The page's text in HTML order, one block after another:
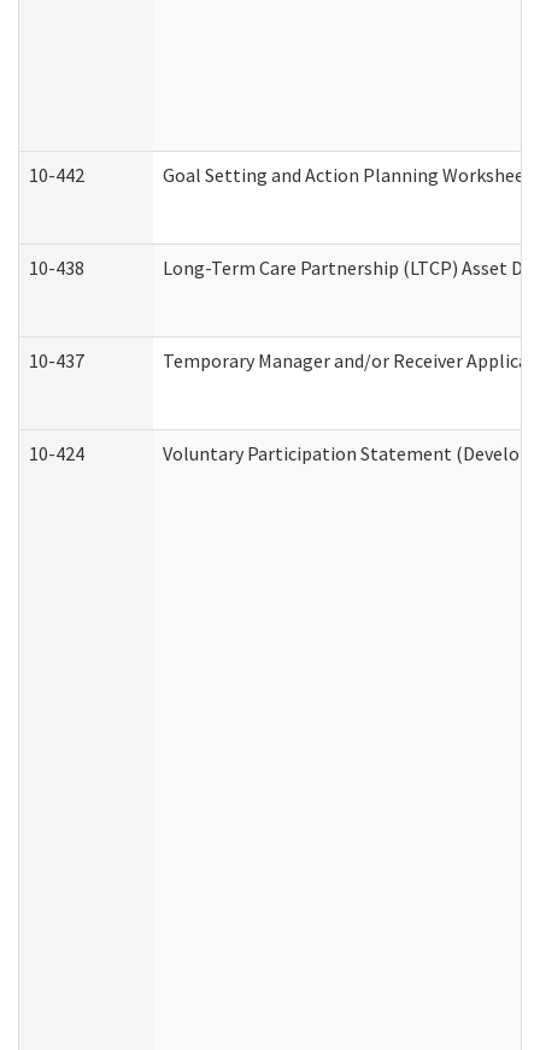
10-442 Goal Setting and Action Planning Worksheet
10-438 Long-Term Care Partnership (LTCP) Asset
10-437 Temporary Manager and/or Receiver
10-424 Voluntary Participation Statement